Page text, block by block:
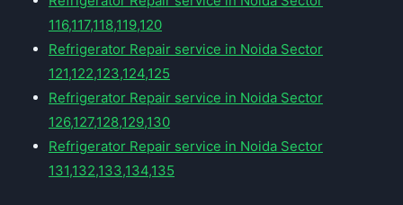
116,117,118,119,120
Refrigerator Repair service in Noida Sector
121,122,123,124,125
Refrigerator Repair service in Noida Sector
126,127,128,129,130
Refrigerator Repair service in Noida Sector
131,132,133,134,135